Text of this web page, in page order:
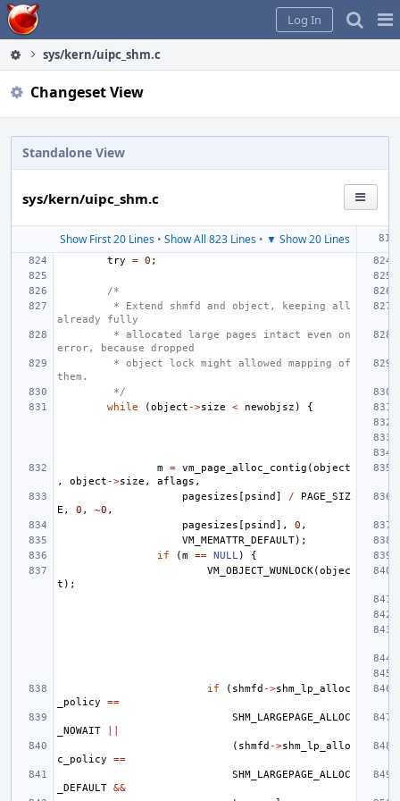
Home
Log In
sys/kern/uipc_shm.c
Changeset View
Standalone View
sys/kern/uipc_shm.c
Show First 20 Lines• Show All 823 Lines• ▼ Show 20 Lines
try
= 0 ;
/*
* Extend shmfd and object, keeping all
already fully
* allocated large pages intact even on
error, because dropped
* object lock might allowed mapping of
them.
*/
while
(object ->size < newobjsz ) {
m = vm_page_alloc_contig (object
,
object ->size , aflags ,
pagesizes [ psind ] /
PAGE_SIZ
E , 0 , ~0 ,
pagesizes [ psind ], 0 ,
VM_MEMATTR_DEFAULT);
if
(m == NULL)
{
VM_OBJECT_WUNLOCK(objec
t );
if ( shmfd ->shm_lp_alloc
_policy
==
SHM_LARGEPAGE_ALLOC
_NOWAIT
( shmfd ->shm_lp_allo
c_policy
==
SHM_LARGEPAGE_ALLOC
_DEFAULT &&